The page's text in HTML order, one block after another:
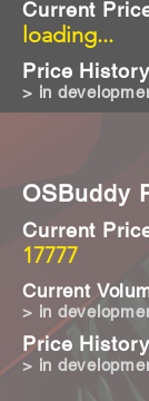
loading...
Current
Price History
> in
OSBuddy
17777
Current
Current
Price History
> in
> in